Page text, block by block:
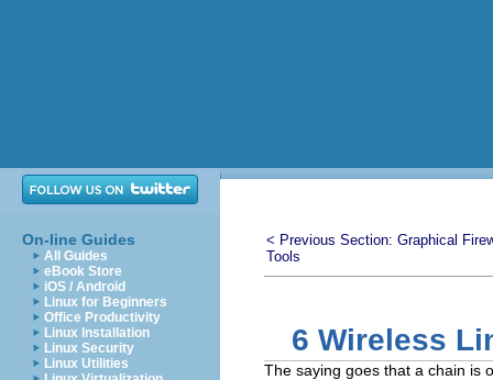
On-line Guides
All Guides
eBook Store
iOS / Android
Linux for Beginners
Office Productivity
Linux Installation
Linux Security
Linux Utilities
< Previous Section: Graphical
Tools
6 Wireless
The saying goes that a chain is